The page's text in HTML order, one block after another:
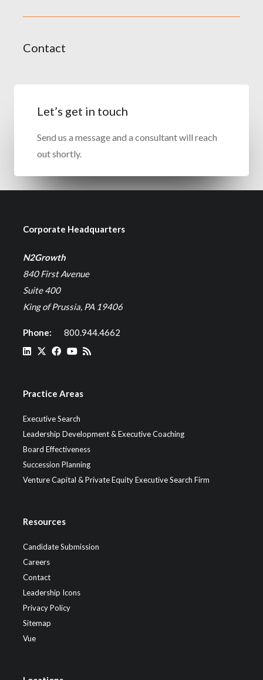
Contact
Let’s get in touch
Send us a message and a consultant will reach
out shortly.
Corporate Headquarters
N2Growth
840 First Avenue
Suite 400
King of Prussia, PA 19406
Phone: 800.944.4662
Practice Areas
Executive Search
Leadership Development & Executive Coaching
Board Effectiveness
Succession Planning
Venture Capital & Private Equity Executive Search Firm
Resources
Candidate Submission
Careers
Contact
Leadership Icons
Privacy Policy
Sitemap
Vue